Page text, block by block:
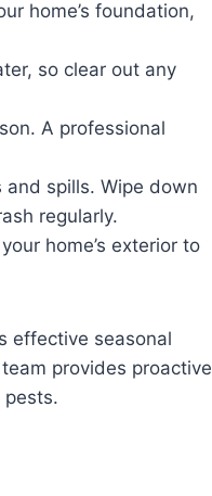
home’s foundation,
so clear out any
A professional
spills. Wipe down
regularly.
home’s exterior to
effective seasonal
provides proactive
pests.